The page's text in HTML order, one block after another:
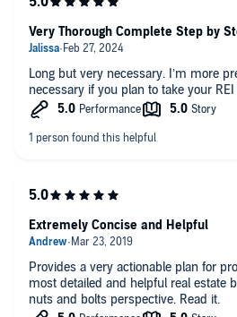
Long but very necessary. I’m more
necessary if you plan to take your
Very Thorough Complete Step by
Provides a very actionable plan for
most detailed and helpful real estate
nuts and bolts perspective. Read it.
Extremely Concise and Helpful